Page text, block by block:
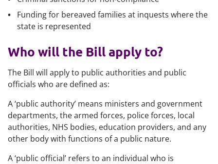
Funding for bereaved families at inquests where the
state is represented
Who will the Bill apply to?
The Bill will apply to public authorities and public
officials who are defined as:
A ‘public authority’ means ministers and government
departments, the armed forces, police forces, local
authorities, NHS bodies, education providers, and any
other body with functions of a public nature.
A ‘public official’ refers to an individual who is